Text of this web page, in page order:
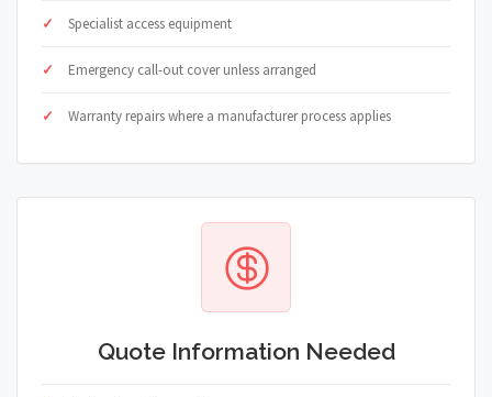
Specialist access equipment
Emergency call-out cover unless arranged
Warranty repairs where a manufacturer process applies
Quote Information Needed